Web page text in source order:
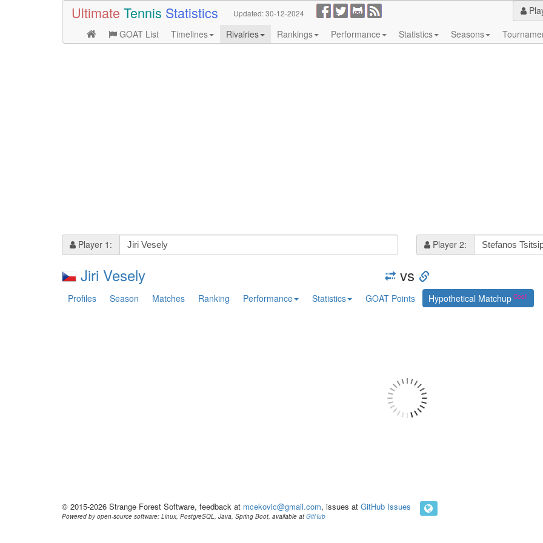
Ultimate Tennis Statistics Updated:30-12-2024
GOAT List
Timelines Rivalries Rankings Performance Statistics Seasons
Player 1: Player 2:
Jiri Vesely vs
Profiles Season Matches Ranking Performance Statistics GOAT Points Hypothetical Matchup
© 2015-2026 Strange Forest Software, feedback at mcekovic@gmail.com, issues at GitHub Issues
Powered by open-source software: Linux, PostgreSQL, Java, Spring Boot, available at GitHub